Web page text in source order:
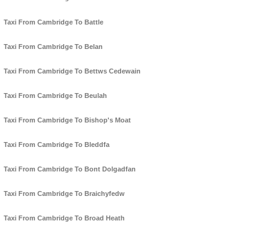
Taxi From Cambridge To Battle
Taxi From Cambridge To Belan
Taxi From Cambridge To Bettws Cedewain
Taxi From Cambridge To Beulah
Taxi From Cambridge To Bishop's Moat
Taxi From Cambridge To Bleddfa
Taxi From Cambridge To Bont Dolgadfan
Taxi From Cambridge To Braichyfedw
Taxi From Cambridge To Broad Heath